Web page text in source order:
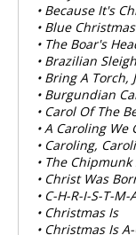
• Because It's
• Blue Christmas
• The Boar's
• Brazilian
• Bring A Torch,
• Burgundian
• Carol Of The
• A Caroling We
• Caroling,
• The Chipmunk
• Christ Was
• C-H-R-I-S-T-M-
• Christmas Is
• Christmas Is